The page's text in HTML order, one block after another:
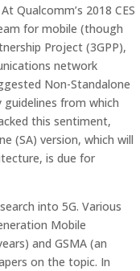
Qualcomm’s 2018 CES
for mobile (though
Project (3GPP),
network
Non-Standalone
guidelines from which
this sentiment,
(SA) version, which will
is due for
into 5G. Various
Mobile
and GSMA (an
on the topic. In